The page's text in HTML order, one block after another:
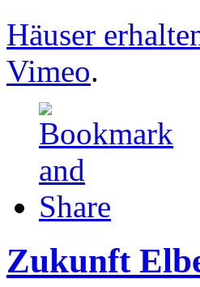
Häuser
Vimeo.
Zukunft